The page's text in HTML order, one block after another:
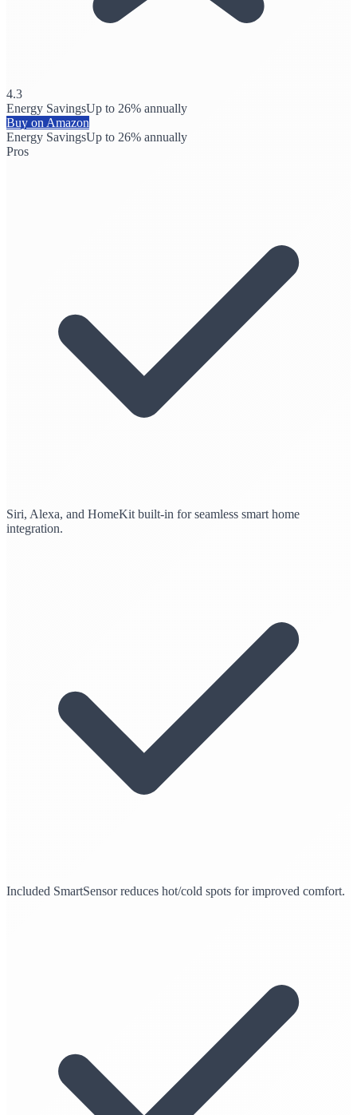
4.3
Energy SavingsUp to 26% annually
Buy on Amazon
Energy SavingsUp to 26% annually
Pros
Siri, Alexa, and HomeKit built-in for seamless smart home
integration.
Included SmartSensor reduces hot/cold spots for improved comfort.